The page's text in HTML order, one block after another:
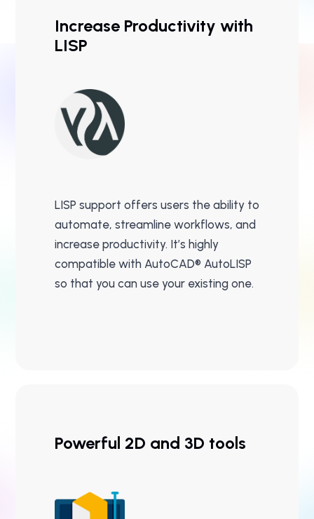
Increase Productivity with
LISP
LISP support offers users the ability to
automate, streamline workflows, and
increase productivity. It’s highly
compatible with AutoCAD® AutoLISP
so that you can use your existing one.
Powerful 2D and 3D tools